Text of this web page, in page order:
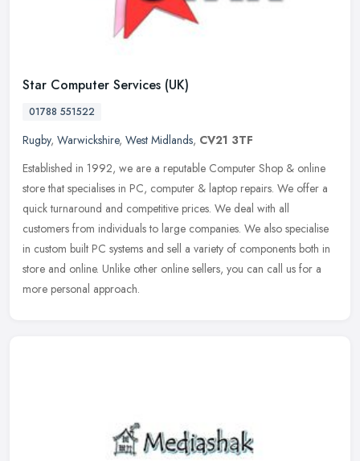
Star Computer Services (UK)
01788 551522
Rugby, Warwickshire, West Midlands, CV21 3TF
Established in 1992, we are a reputable Computer Shop & online
store that specialises in PC, computer & laptop repairs. We offer a
quick turnaround and competitive prices. We deal with all
customers from individuals to large companies. We also specialise
in custom built PC systems and sell a variety of components both in
store and online. Unlike other online sellers, you can call us for a
more personal approach.